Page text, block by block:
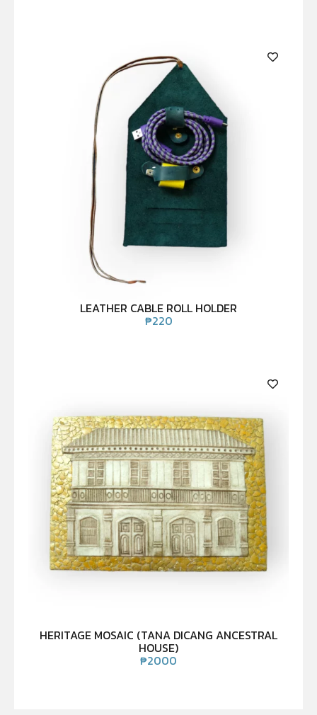
LEATHER CABLE ROLL HOLDER
₱220
HERITAGE MOSAIC (TANA DICANG ANCESTRAL
HOUSE)
₱2000